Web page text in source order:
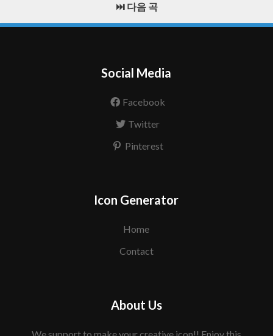
⏭️ 다음 곡
Social Media
Facebook
Twitter
Pinterest
Icon Generator
Home
Contact
About Us